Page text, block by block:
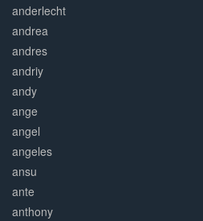
anderlecht
andrea
andres
andriy
andy
ange
angel
angeles
ansu
ante
anthony